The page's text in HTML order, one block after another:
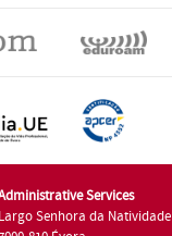
Services
Largo Senhora da Natividade